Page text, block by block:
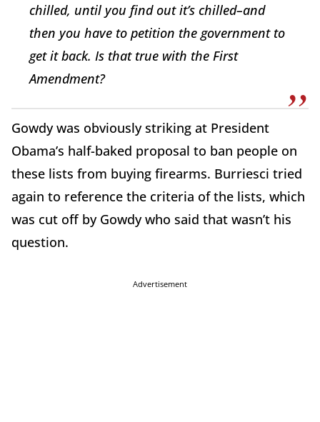
chilled, until you find out it’s chilled–and
then you have to petition the government to
get it back. Is that true with the First
Amendment?
Gowdy was obviously striking at President
Obama’s half-baked proposal to ban people on
these lists from buying firearms. Burriesci tried
again to reference the criteria of the lists, which
was cut off by Gowdy who said that wasn’t his
question.
Advertisement